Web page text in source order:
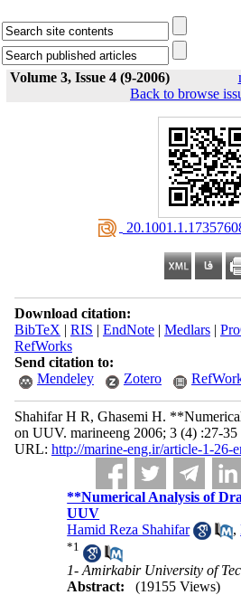
Volume 3, Issue 4 (9-2006)
Back to browse
Download citation:
BibTeX | RIS | EndNote| Medlars|
RefWorks
Send citation to:
Mendeley
Zotero
Shahifar H R, Ghasemi H.
on UUV. marineeng 2006; 3 (4) :27-35
URL: http://marine-eng.ir/article-1-26-
**Numerical Analysis of
UUV
Hamid Reza Shahifar
,
*1
1- Amirkabir University of
Abstract:
(19155 Views)